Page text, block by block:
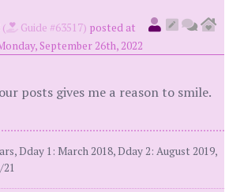
( Guide #63517) posted at
September 26th, 2022
posts gives me a reason to smile.
Dday 1: March 2018, Dday 2: August 2019,
21